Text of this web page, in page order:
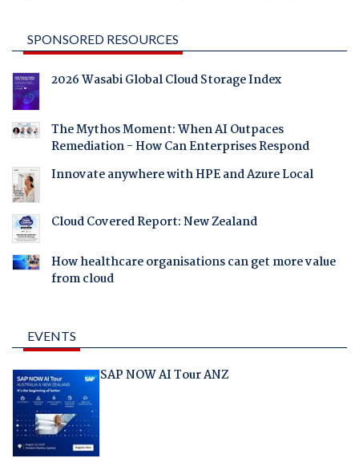
SPONSORED RESOURCES
2026 Wasabi Global Cloud Storage Index
The Mythos Moment: When AI Outpaces
Remediation - How Can Enterprises Respond
Innovate anywhere with HPE and Azure Local
Cloud Covered Report: New Zealand
How healthcare organisations can get more value
from cloud
EVENTS
SAP NOW AI Tour ANZ